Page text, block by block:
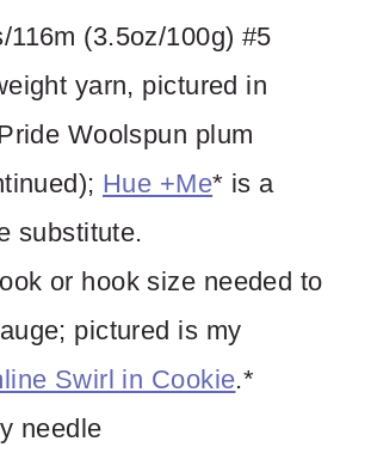
116m (3.5oz/100g) #5
yarn, pictured in
Woolspun plum
Hue +Me* is a
substitute.
or hook size needed to
pictured is my
Swirl in Cookie.*
needle